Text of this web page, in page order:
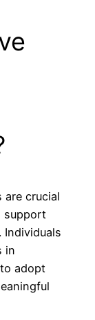
are crucial
support
Individuals
in
adopt